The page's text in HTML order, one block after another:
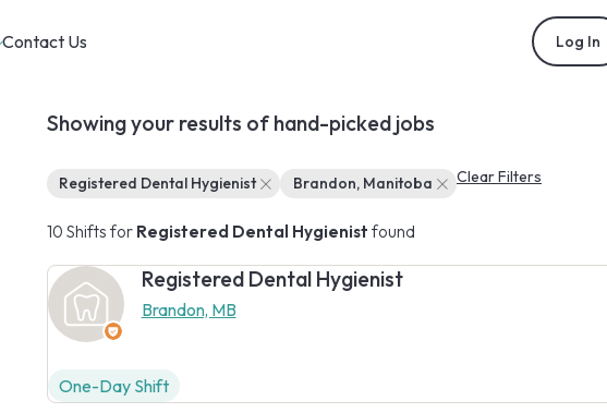
Contact Us Log In
Showing your results of hand-picked jobs
Registered Dental Hygienist Brandon, Manitoba Clear Filters
10 Shifts for Registered Dental Hygienist found
Registered Dental Hygienist
Brandon, MB
One-Day Shift